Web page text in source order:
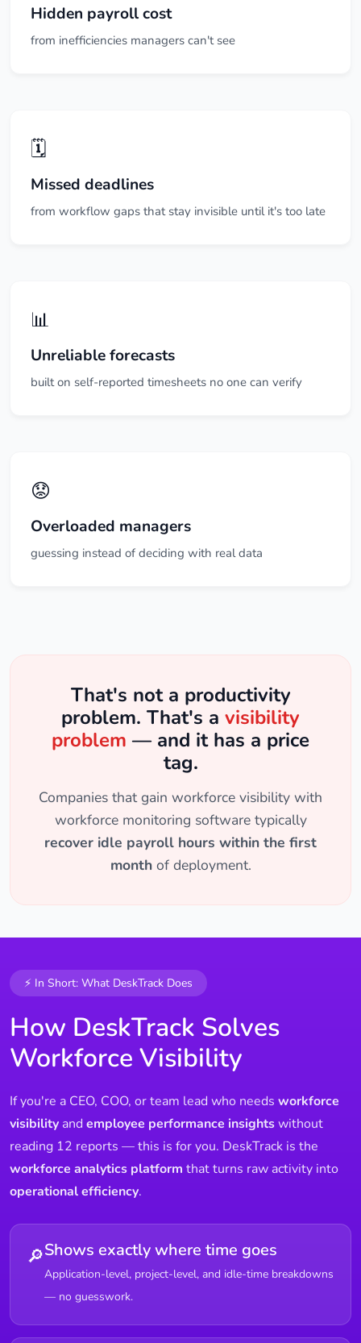
Hidden payroll cost
from inefficiencies managers can't see
🗓️
Missed deadlines
from workflow gaps that stay invisible until it's too late
📊
Unreliable forecasts
built on self-reported timesheets no one can verify
😟
Overloaded managers
guessing instead of deciding with real data
That's not a productivity
problem. That's a visibility
problem — and it has a price
tag.
Companies that gain workforce visibility with
workforce monitoring software typically
recover idle payroll hours within the first
monthof deployment.
⚡ In Short: What DeskTrack Does
How DeskTrack Solves
Workforce Visibility
If you're a CEO, COO, or team lead who needs workforce
visibility andemployee performance insightswithout
reading 12 reports — this is for you. DeskTrack is the
workforce analytics platform that turns raw activity into
operational efficiency.
🔎Shows exactly where time goes
Application-level, project-level, and idle-time breakdowns
— no guesswork.